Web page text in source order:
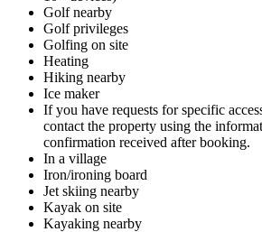
Golf nearby
Golf privileges
Golfing on site
Heating
Hiking nearby
Ice maker
If you have requests for specific
contact the property using the
confirmation received after booking.
In a village
Iron/ironing board
Jet skiing nearby
Kayak on site
Kayaking nearby